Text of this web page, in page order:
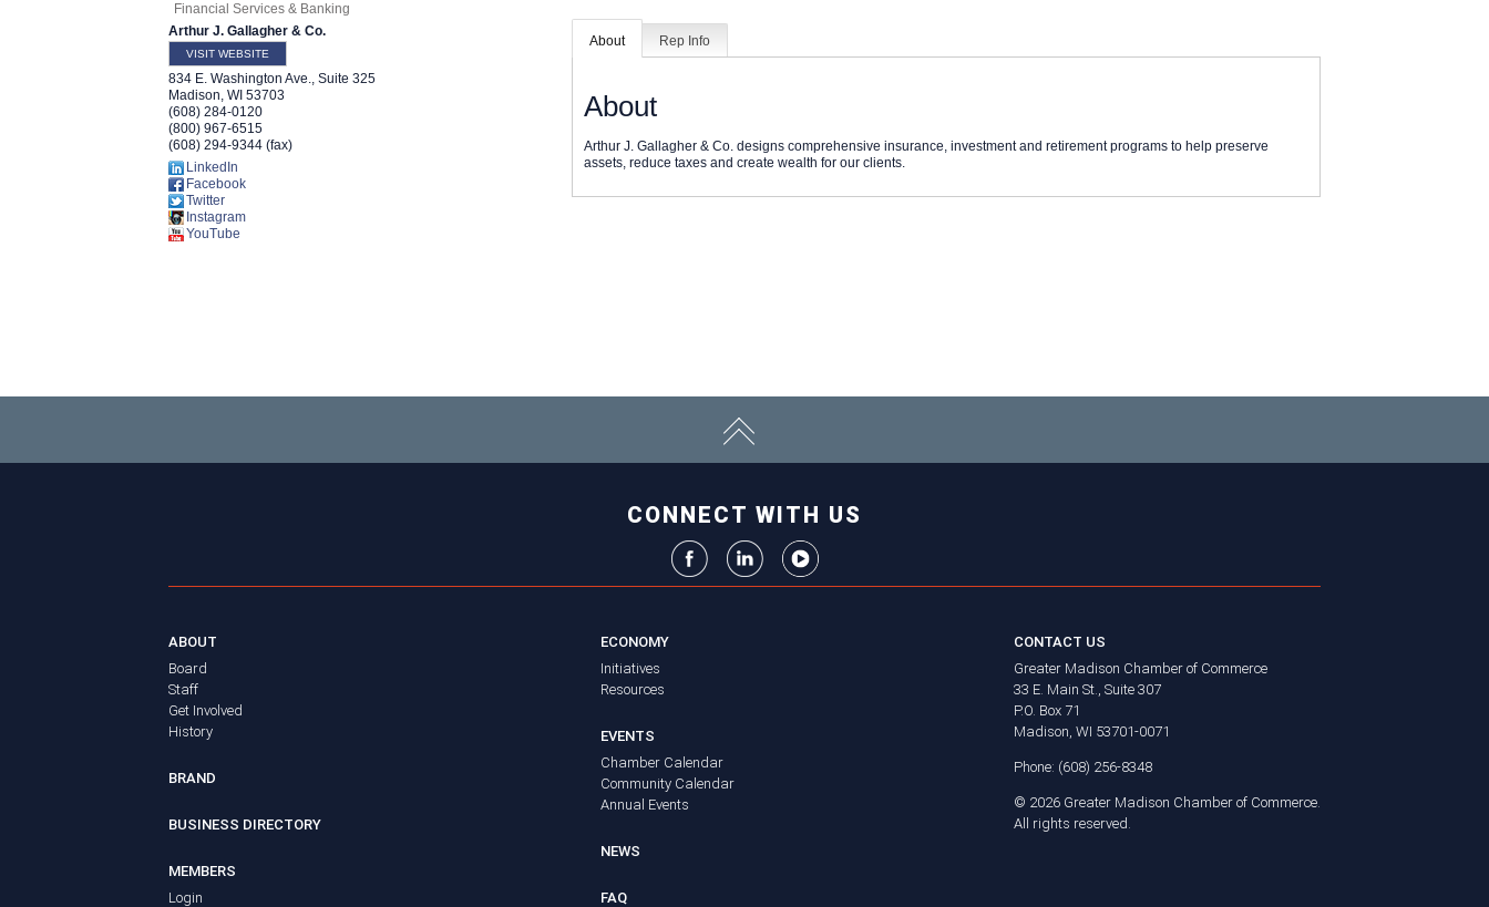
Financial Services & Banking
Arthur J. Gallagher & Co.
VISIT WEBSITE
834 E. Washington Ave., Suite 325
Madison, WI 53703
(608) 284-0120
(800) 967-6515
(608) 294-9344 (fax)
LinkedIn
Facebook
Twitter
Instagram
YouTube
About Rep Info
About
Arthur J. Gallagher & Co. designs comprehensive insurance, investment and retirement programs to help preserve
assets, reduce taxes and create wealth for our clients.
CONNECT WITH US
ABOUT
Board
Staff
Get Involved
History
BRAND
BUSINESS DIRECTORY
MEMBERS
Login
ECONOMY
Initiatives
Resources
EVENTS
Chamber Calendar
Community Calendar
Annual Events
NEWS
FAQ
CONTACT US
Greater Madison Chamber of Commerce
33 E. Main St., Suite 307
P.O. Box 71
Madison, WI 53701-0071
Phone: (608) 256-8348
© 2026 Greater Madison Chamber of Commerce.
All rights reserved.